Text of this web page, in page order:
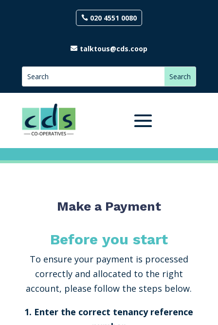
020 4551 0080
talktous@cds.coop
Make a Payment
Before you start
To ensure your payment is processed
correctly and allocated to the right
account, please follow the steps below.
1. Enter the correct tenancy reference